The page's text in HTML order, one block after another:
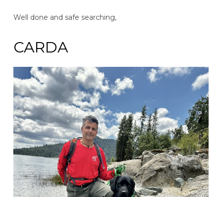
Well done and safe searching,
CARDA